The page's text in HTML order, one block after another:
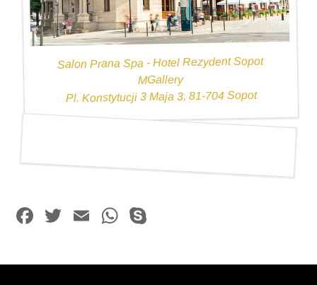
Salon Prana Spa - Hotel Rezydent Sopot
MGallery
Pl. Konstytucji 3 Maja 3, 81-704 Sopot
Facebook
Twitter
EmailWhatsApp